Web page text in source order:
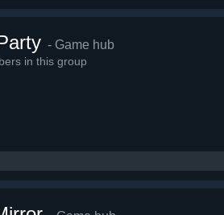
- Game hub
in this group